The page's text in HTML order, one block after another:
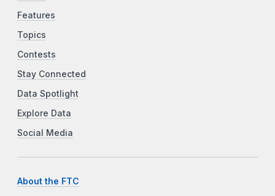
Features
Topics
Contests
Stay Connected
Data Spotlight
Explore Data
Social Media
About the FTC